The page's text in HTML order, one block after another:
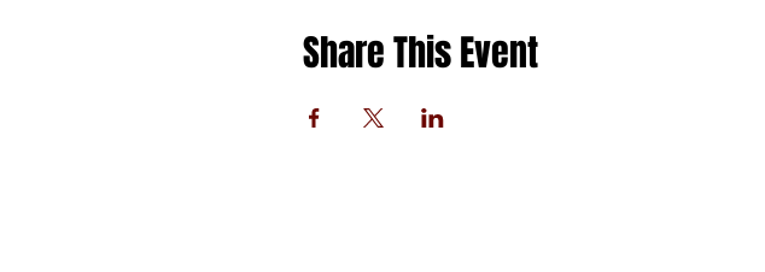
Share This Event